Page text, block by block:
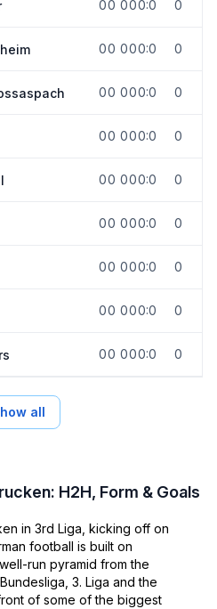
00 000:0 0
00 000:0 0
00 000:0 0
00 000:0 0
00 000:0 0
00 000:0 0
00 000:0 0
00 000:0 0
00 000:0 0
all
H2H, Form & Goals
in 3rd Liga, kicking off on
football is built on
run pyramid from the
3. Liga and the
of some of the biggest